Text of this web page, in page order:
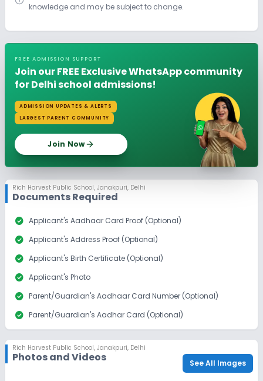
knowledge and may be subject to change.
FREE ADMISSION SUPPORT
Join our FREE Exclusive WhatsApp community
for Delhi school admissions!
ADMISSION UPDATES & ALERTS
LARGEST PARENT COMMUNITY
Join Now
Rich Harvest Public School, Janakpuri, Delhi
Documents Required
check_circle Applicant's Aadhaar Card Proof (Optional)
check_circle Applicant's Address Proof (Optional)
check_circle Applicant's Birth Certificate (Optional)
check_circle Applicant's Photo
check_circle Parent/Guardian's Aadhaar Card Number (Optional)
check_circle Parent/Guardian's Aadhar Card (Optional)
check_circle Parent/Guardian's Photo
Rich Harvest Public School, Janakpuri, Delhi
Photos and Videos See All Images